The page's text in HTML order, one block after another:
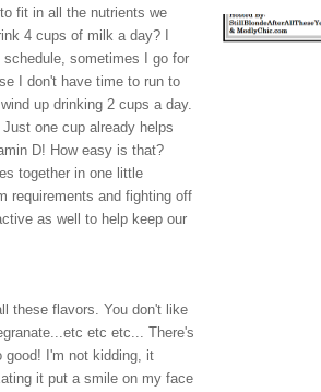
fit in all the nutrients we
4 cups of milk a day? I
sometimes I go for
I don't have time to run to
up drinking 2 cups a day.
one cup already helps
D! How easy is that?
together in one little
requirements and fighting off
as well to help keep our
these flavors. You don't like
etc etc... There's
good! I'm not kidding, it
it put a smile on my face